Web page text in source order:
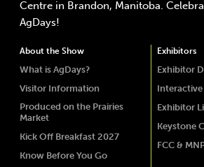
Centre in Brandon, Manitoba.
AgDays!
About the Show
What is AgDays?
Visitor Information
Produced on the Prairies
Market
Kick Off Breakfast 2027
Know Before You Go
Exhibitors
Exhibitor
Interactive
Exhibitor
Keystone
FCC &